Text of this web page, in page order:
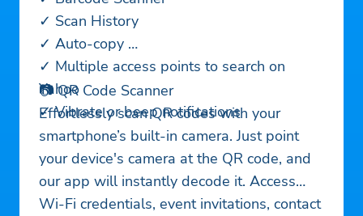
✓ Scan History
✓ Auto-copy
✓ Multiple access points to search on
Yahoo
✓ Vibrate or beep notifications
📷 QR Code Scanner
Effortlessly scan QR codes with your
smartphone’s built-in camera. Just point
your device's camera at the QR code, and
our app will instantly decode it. Access
Wi-Fi credentials, event invitations, contact